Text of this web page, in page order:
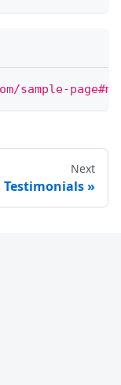
sample-
Next
Testimonials